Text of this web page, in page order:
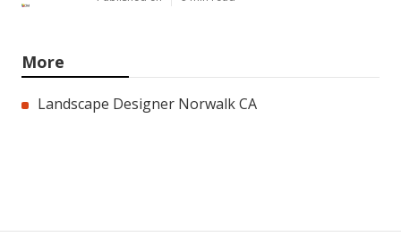
More
Landscape Designer Norwalk CA